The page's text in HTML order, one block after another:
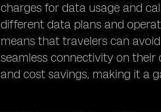
charges for data usage and
different data plans and
means that travelers can
seamless connectivity on their
and cost savings, making it a